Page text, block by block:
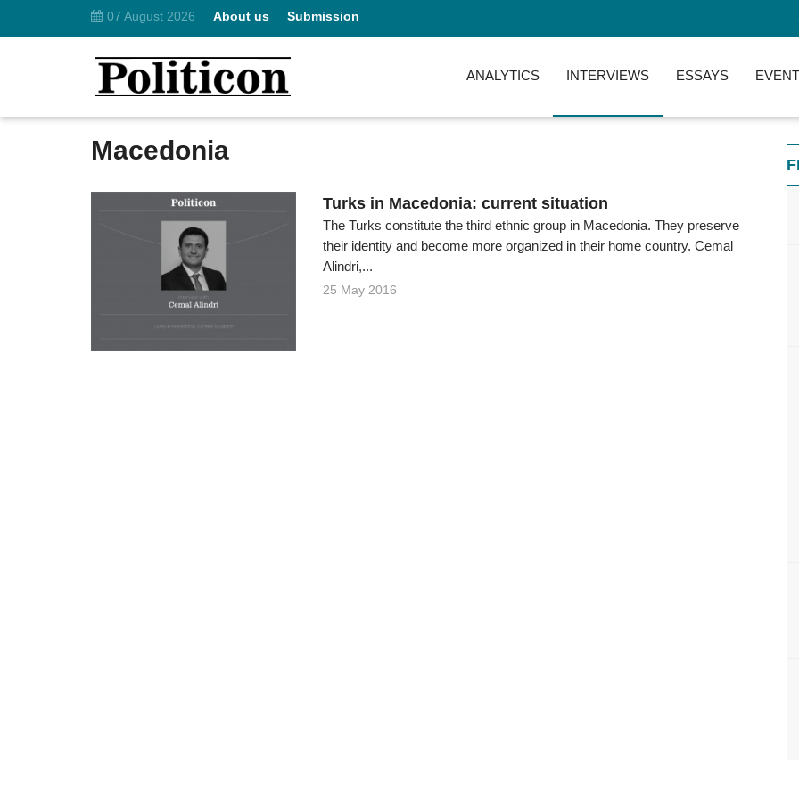
07 August 2026 About us Submission
ANALYTICS INTERVIEWS ESSAYS
Macedonia
Turks in Macedonia: current situation
The Turks constitute the third ethnic group in Macedonia. They preserve
their identity and become more organized in their home country. Cemal
Alindri,...
25 May 2016